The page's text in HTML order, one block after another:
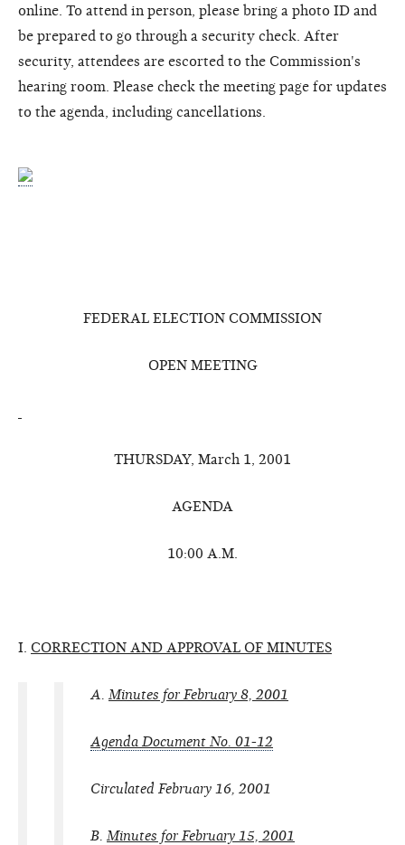
online. To attend in person, please bring a photo ID and
be prepared to go through a security check. After
security, attendees are escorted to the Commission's
hearing room. Please check the meeting page for updates
to the agenda, including cancellations.
FEDERAL ELECTION COMMISSION
OPEN MEETING
THURSDAY, March 1, 2001
AGENDA
10:00 A.M.
I. CORRECTION AND APPROVAL OF MINUTES
A. Minutes for February 8, 2001
Agenda Document No. 01-12
Circulated February 16, 2001
B. Minutes for February 15, 2001